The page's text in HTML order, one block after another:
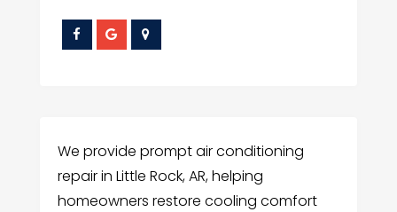
We provide prompt air conditioning
repair in Little Rock, AR, helping
homeowners restore cooling comfort